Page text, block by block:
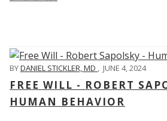
BYDANIEL STICKLER, MD , JUNE 4, 2024
FREE WILL - ROBERT
HUMAN BEHAVIOR